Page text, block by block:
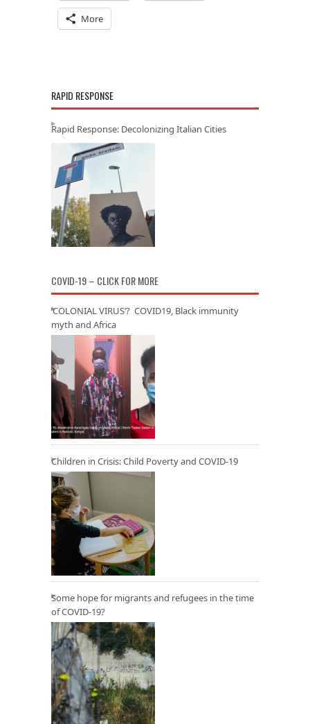
More
RAPID RESPONSE
Rapid Response: Decolonizing Italian Cities
COVID-19 – CLICK FOR MORE
‘COLONIAL VIRUS’? COVID19, Black immunity
myth and Africa
Children in Crisis: Child Poverty and COVID-19
Some hope for migrants and refugees in the time
of COVID-19?